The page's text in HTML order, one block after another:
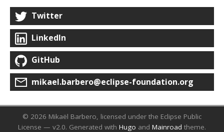
Twitter
LinkedIn
GitHub
mikael.barbero@eclipse-foundation.org
© 2026 Mikaël Barbero, licensed under the Eclipse Public
License — v2.0. Generated with Hugo and Mainroad theme.